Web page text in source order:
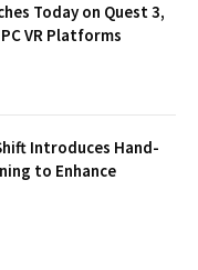
Today on Quest 3,
VR Platforms
Introduces Hand-
to Enhance